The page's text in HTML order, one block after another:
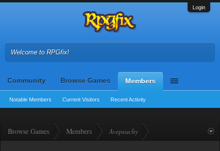
Login
Welcome to RPGfix!
Community Browse Games Members
Notable Members Current Visitors Recent Activity
Browse Games Members Avepeachy